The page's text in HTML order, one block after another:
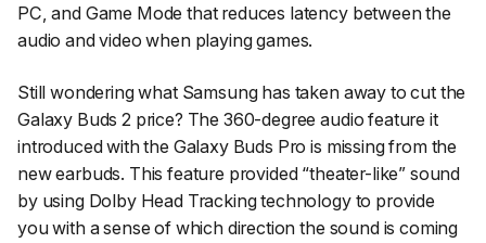
PC, and Game Mode that reduces latency between the
audio and video when playing games.
Still wondering what Samsung has taken away to cut the
Galaxy Buds 2 price? The 360-degree audio feature it
introduced with the Galaxy Buds Pro is missing from the
new earbuds. This feature provided “theater-like” sound
by using Dolby Head Tracking technology to provide
you with a sense of which direction the sound is coming